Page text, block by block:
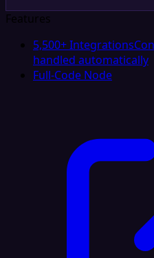
Features
5,500+ Integrations
handled automatically
Full-Code Node